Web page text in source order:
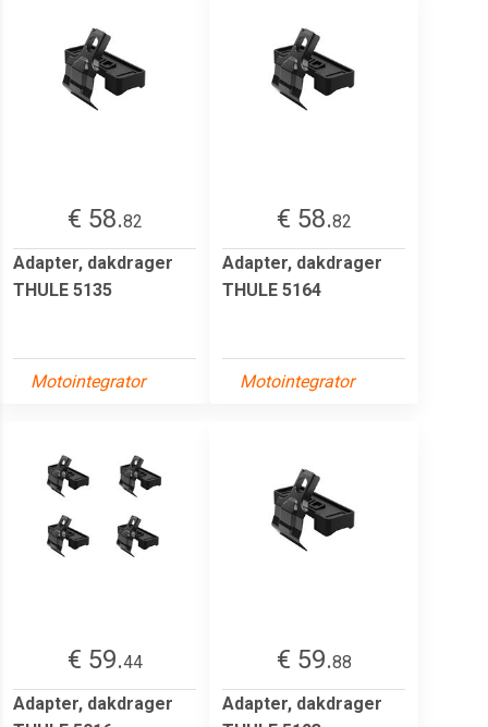
€ 58.82
Adapter, dakdrager
THULE 5135
Motointegrator
€ 58.82
Adapter, dakdrager
THULE 5164
Motointegrator
€ 59.44
Adapter, dakdrager
€ 59.88
Adapter, dakdrager